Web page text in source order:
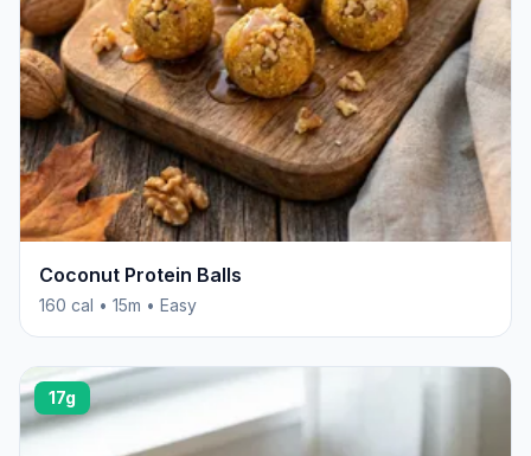
Coconut Protein Balls
160 cal • 15m • Easy
17g